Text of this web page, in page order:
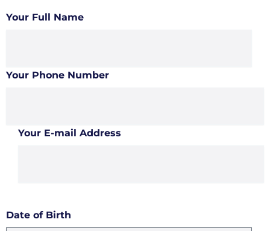
Your Full Name
Your Phone Number
Your E-mail Address
Date of Birth